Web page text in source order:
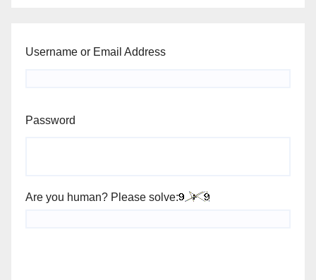
Username or Email Address
Password
Are you human? Please solve: